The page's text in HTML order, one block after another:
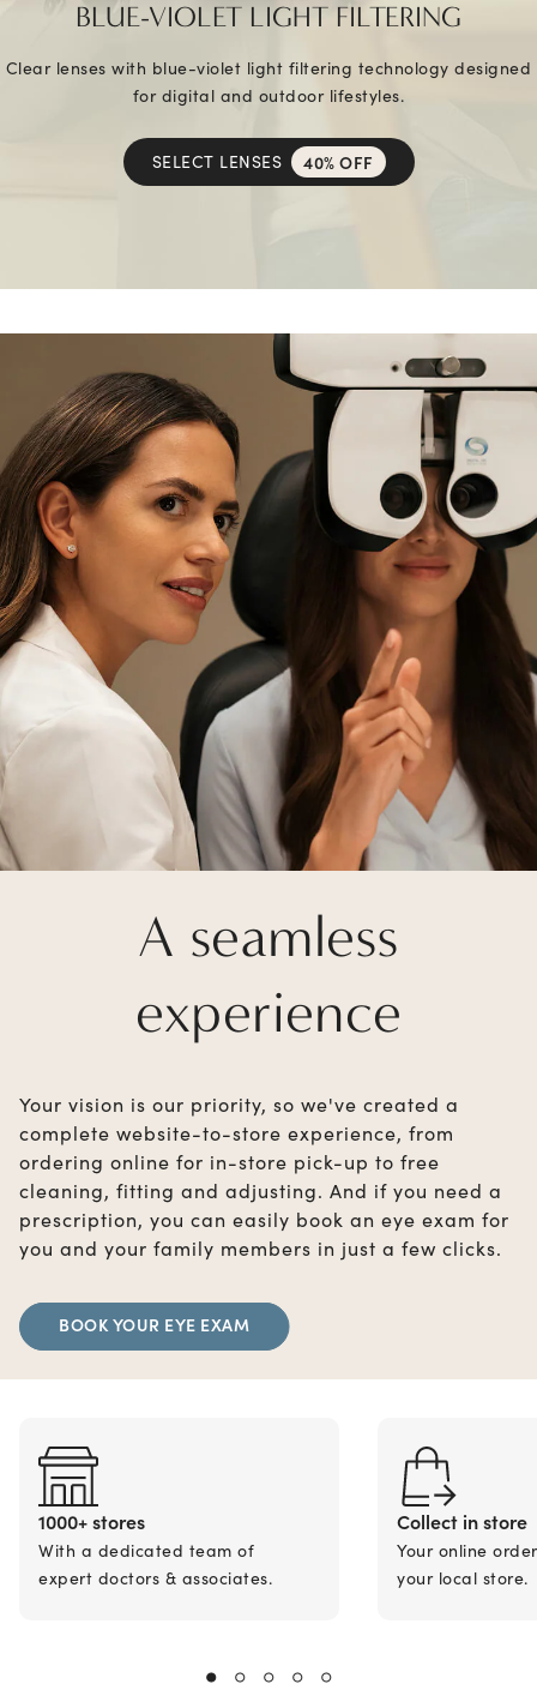
BLUE-VIOLET LIGHT FILTERING
Clear lenses with blue-violet light filtering technology designed
for digital and outdoor lifestyles.
SELECT LENSES 40% OFF
A seamless
experience
Your vision is our priority, so we've created a
complete website-to-store experience, from
ordering online for in-store pick-up to free
cleaning, fitting and adjusting. And if you need a
prescription, you can easily book an eye exam for
you and your family members in just a few clicks.
BOOK YOUR EYE EXAM
1000+ stores
With a dedicated team of
expert doctors & associates.
Collect in store
Your online
your local store.